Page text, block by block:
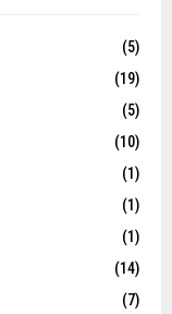
(5)
(19)
(5)
(10)
(1)
(1)
(1)
(14)
(7)